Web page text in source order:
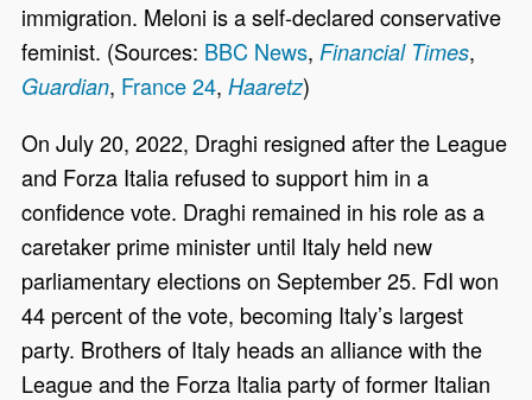
immigration. Meloni is a self-declared conservative
feminist. (Sources: BBC News,Financial Times,
Guardian, France 24,Haaretz)
On July 20, 2022, Draghi resigned after the League
and Forza Italia refused to support him in a
confidence vote. Draghi remained in his role as a
caretaker prime minister until Italy held new
parliamentary elections on September 25. FdI won
44 percent of the vote, becoming Italy’s largest
party. Brothers of Italy heads an alliance with the
League and the Forza Italia party of former Italian